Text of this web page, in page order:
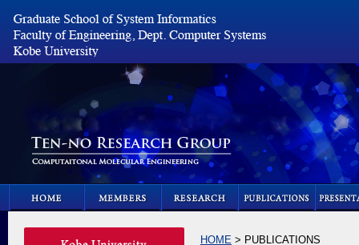
HOME > PUBLICATIONS